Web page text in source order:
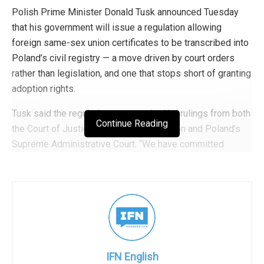
Polish Prime Minister Donald Tusk announced Tuesday
that his government will issue a regulation allowing
foreign same-sex union certificates to be transcribed into
Poland’s civil registry — a move driven by court orders
rather than legislation, and one that stops short of granting
adoption rights.
Tusk said the regulation was required by rulings from both
the Court of Justice of the European Union and Poland’s
Supreme Administrative Court. “We have committed
of law and human dignity.
Same-sex marriage remains illegal in Poland. The
concluded in other EU countries. The Supreme
Continue Reading
IFN English